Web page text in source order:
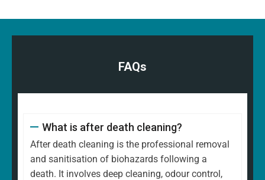
FAQs
What is after death cleaning?
After death cleaning is the professional removal
and sanitisation of biohazards following a
death. It involves deep cleaning, odour control,